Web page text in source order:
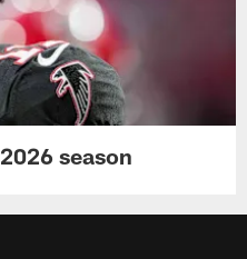
season